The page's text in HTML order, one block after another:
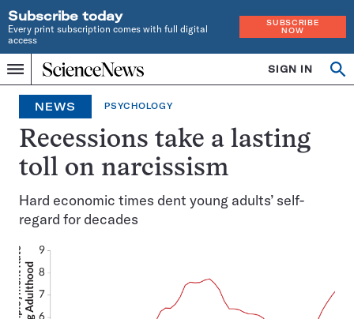
Subscribe today
Every print subscription comes with full digital
access
SUBSCRIBE
NOW
Menu
Home
INDEPENDENT
JOURNALISM
SINCE
1921
SIGN IN
NEWS PSYCHOLOGY
Recessions take a lasting
toll on narcissism
Hard economic times dent young adults’ self-
regard for decades